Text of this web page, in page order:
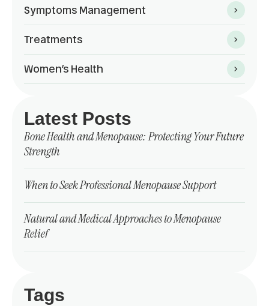
Symptoms Management
Treatments
Women’s Health
Latest Posts
Bone Health and Menopause: Protecting Your Future
Strength
When to Seek Professional Menopause Support
Natural and Medical Approaches to Menopause
Relief
Tags